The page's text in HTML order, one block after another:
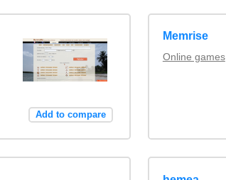
Add to compare
Memrise
Online games